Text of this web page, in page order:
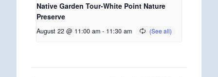
Native Garden Tour-White Point Nature
Preserve
August 22 @ 11:00 am - 11:30 am